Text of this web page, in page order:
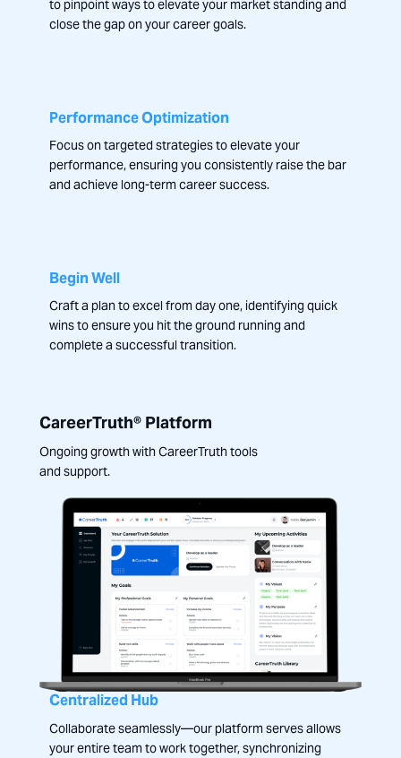
to pinpoint ways to elevate your market standing and
close the gap on your career goals.
Performance Optimization
Focus on targeted strategies to elevate your
performance, ensuring you consistently raise the bar
and achieve long-term career success.
Begin Well
Craft a plan to excel from day one, identifying quick
wins to ensure you hit the ground running and
complete a successful transition.
CareerTruth® Platform
Ongoing growth with CareerTruth tools
and support.
Centralized Hub
Collaborate seamlessly—our platform serves allows
your entire team to work together, synchronizing